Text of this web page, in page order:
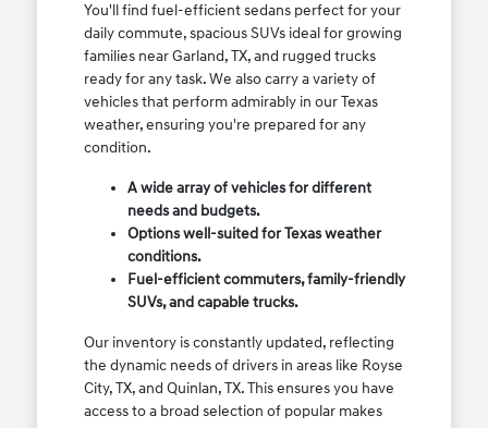
You'll find fuel-efficient sedans perfect for your
daily commute, spacious SUVs ideal for growing
families near Garland, TX, and rugged trucks
ready for any task. We also carry a variety of
vehicles that perform admirably in our Texas
weather, ensuring you're prepared for any
condition.
A wide array of vehicles for different
needs and budgets.
Options well-suited for Texas weather
conditions.
Fuel-efficient commuters, family-friendly
SUVs, and capable trucks.
Our inventory is constantly updated, reflecting
the dynamic needs of drivers in areas like Royse
City, TX, and Quinlan, TX. This ensures you have
access to a broad selection of popular makes